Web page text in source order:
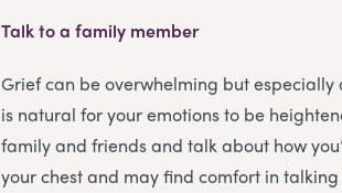
Talk to a family member
Grief can be overwhelming but
is natural for your emotions to be
family and friends and talk about how
your chest and may find comfort in